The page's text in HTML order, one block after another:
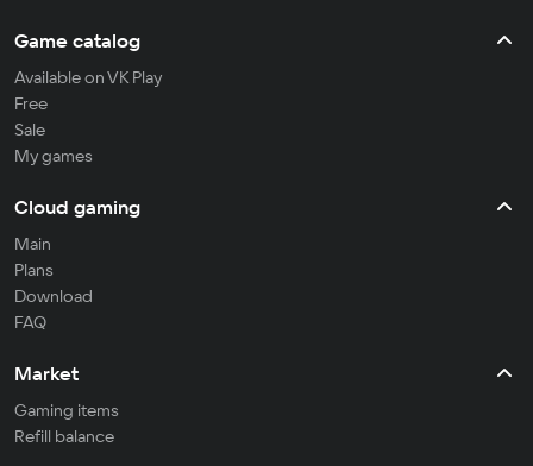
Game catalog
Available on VK Play
Free
Sale
My games
Cloud gaming
Main
Plans
Download
FAQ
Market
Gaming items
Refill balance